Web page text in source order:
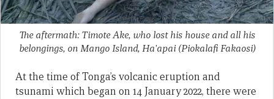
The aftermath: Timote Ake, who lost his house and all his
belongings, on Mango Island, Ha'apai (Piokalafi Fakaosi)
At the time of Tonga’s volcanic eruption and
tsunami which began on 14 January 2022, there were